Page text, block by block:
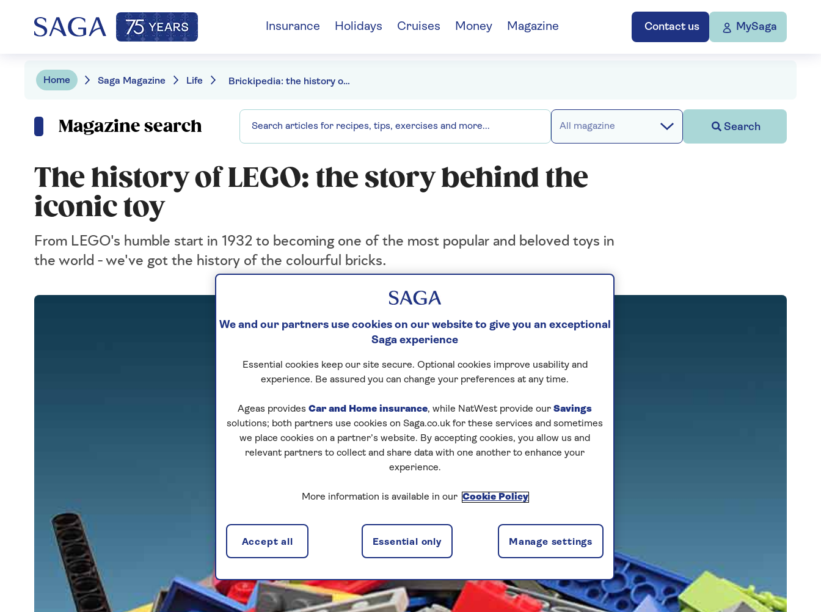
Contact us MySaga
Insurance Holidays Cruises Money Magazine
Home Saga Magazine Life Brickipedia: the history of LEGO
Magazine search All magazine Search
The history of LEGO: the story behind the
iconic toy
From LEGO's humble start in 1932 to becoming one of the most popular and beloved toys in
the world - we've got the history of the colourful bricks.
We and our partners use cookies on our website to give you an exceptional
Saga experience
Essential cookies keep our site secure. Optional cookies improve usability and
experience. Be assured you can change your preferences at any time.
Ageas provides Car and Home insurance, while NatWest provide our Savings
solutions; both partners use cookies on Saga.co.uk for these services and sometimes
we place cookies on a partner’s website. By accepting cookies, you allow us and
relevant partners to collect and share data with one another to enhance your
experience.
More information is available in our Cookie Policy
Manage settings
Essential only
Accept all